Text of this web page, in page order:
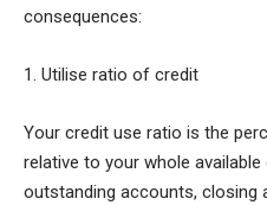
consequences:
1. Utilise ratio of credit
Your credit use ratio is the
relative to your whole
outstanding accounts, closing